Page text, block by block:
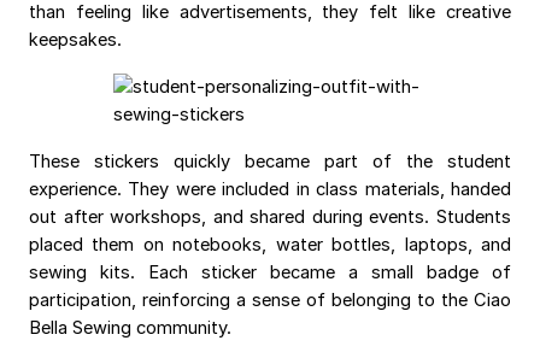
than feeling like advertisements, they felt like creative
keepsakes.
These stickers quickly became part of the student
experience. They were included in class materials, handed
out after workshops, and shared during events. Students
placed them on notebooks, water bottles, laptops, and
sewing kits. Each sticker became a small badge of
participation, reinforcing a sense of belonging to the Ciao
Bella Sewing community.